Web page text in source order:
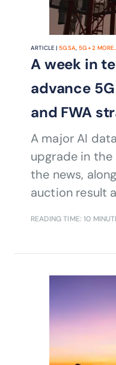
ARTICLE | 5G SA, 5G+2
A week in
advance
and FWA
A major AI
upgrade in the
the news,
auction result
READING TIME: 10